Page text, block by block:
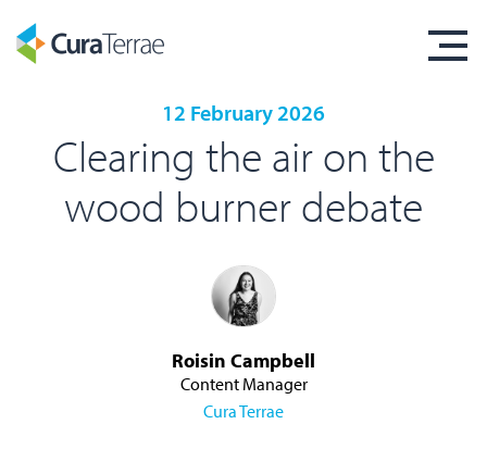
12 February 2026
Clearing the air on the
wood burner debate
Roisin Campbell
Content Manager
Cura Terrae